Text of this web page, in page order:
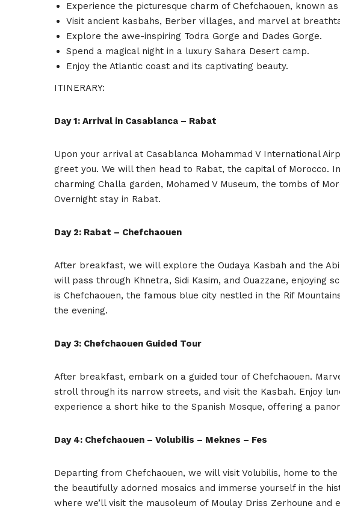
Experience the picturesque charm of Chefchaouen, known
Visit ancient kasbahs, Berber villages, and marvel at
Explore the awe-inspiring Todra Gorge and Dades Gorge.
Spend a magical night in a luxury Sahara Desert camp.
Enjoy the Atlantic coast and its captivating beauty.
ITINERARY:
Day 1: Arrival in Casablanca – Rabat
Upon your arrival at Casablanca Mohammad V International
greet you. We will then head to Rabat, the capital of Morocco.
charming Challa garden, Mohamed V Museum, the tombs of
Overnight stay in Rabat.
Day 2: Rabat – Chefchaouen
After breakfast, we will explore the Oudaya Kasbah and the
will pass through Khnetra, Sidi Kasim, and Ouazzane, enjoying
is Chefchaouen, the famous blue city nestled in the Rif
the evening.
Day 3: Chefchaouen Guided Tour
After breakfast, embark on a guided tour of Chefchaouen.
stroll through its narrow streets, and visit the Kasbah. Enjoy
experience a short hike to the Spanish Mosque, offering a
Day 4: Chefchaouen – Volubilis – Meknes – Fes
Departing from Chefchaouen, we will visit Volubilis, home to
the beautifully adorned mosaics and immerse yourself in the
where we’ll visit the mausoleum of Moulay Driss Zerhoune and